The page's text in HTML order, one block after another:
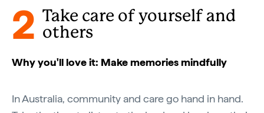
2 Take care of yourself and
others
Why you'll love it: Make memories mindfully
In Australia, community and care go hand in hand.